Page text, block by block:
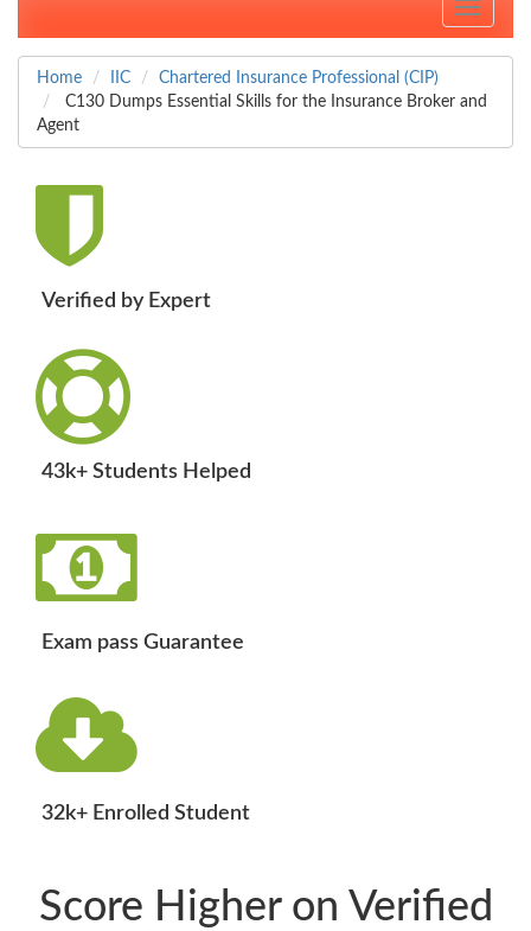
Toggle
Home IIC
Chartered Insurance Professional (CIP)
C130 Dumps Essential Skills for the Insurance Broker and
Agent
Verified by Expert
43k+ Students Helped
Exam pass Guarantee
32k+ Enrolled Student
Score Higher on Verified